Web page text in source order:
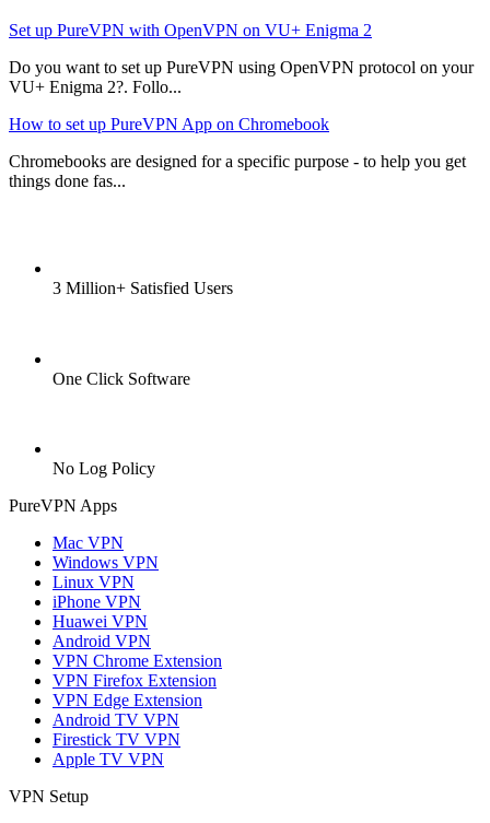
Set up PureVPN with OpenVPN on VU+ Enigma 2
Do you want to set up PureVPN using OpenVPN protocol on your
VU+ Enigma 2?. Follo...
How to set up PureVPN App on Chromebook
Chromebooks are designed for a specific purpose - to help you get
things done fas...
3 Million+ Satisfied Users
One Click Software
No Log Policy
PureVPN Apps
Mac VPN
Windows VPN
Linux VPN
iPhone VPN
Huawei VPN
Android VPN
VPN Chrome Extension
VPN Firefox Extension
VPN Edge Extension
Android TV VPN
Firestick TV VPN
Apple TV VPN
VPN Setup